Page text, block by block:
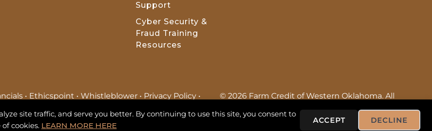
site traffic, and serve you better. By continuing to use this site, you consent to
cookies. LEARN MORE HERE
ACCEPT DECLINE
Support
Cyber Security &
Fraud Training
Resources
• Ethicspoint •Whistleblower • Privacy Policy •
© 2026 Farm Credit of Western Oklahoma. All
Rights Reserved.